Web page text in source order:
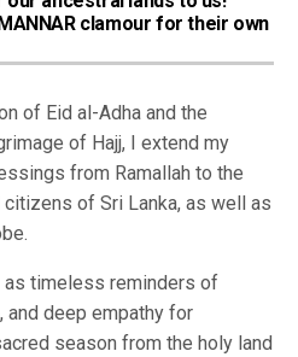
clamour for their own
of Eid al-Adha and the
of Hajj, I extend my
from Ramallah to the
of Sri Lanka, as well as
as timeless reminders of
and deep empathy for
season from the holy land